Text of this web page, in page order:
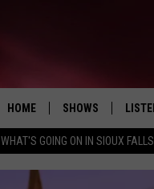
WHAT'S GOING ON IN SIOUX FALLS
HOME SHOWS